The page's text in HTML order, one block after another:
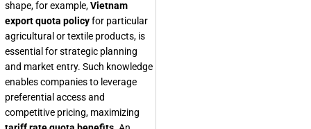
shape, for example,Vietnam
export quota policyfor particular
agricultural or textile products, is
essential for strategic planning
and market entry. Such knowledge
enables companies to leverage
preferential access and
competitive pricing, maximizing